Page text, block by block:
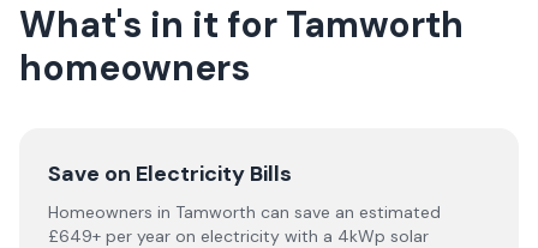
What's in it for Tamworth
homeowners
Save on Electricity Bills
Homeowners in Tamworth can save an estimated
£649+ per year on electricity with a 4kWp solar